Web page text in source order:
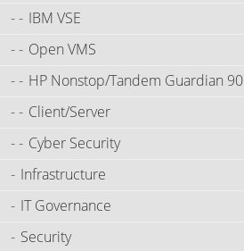
IBM VSE
Open VMS
HP Nonstop/Tandem Guardian 90
Client/Server
Cyber Security
Infrastructure
IT Governance
Security